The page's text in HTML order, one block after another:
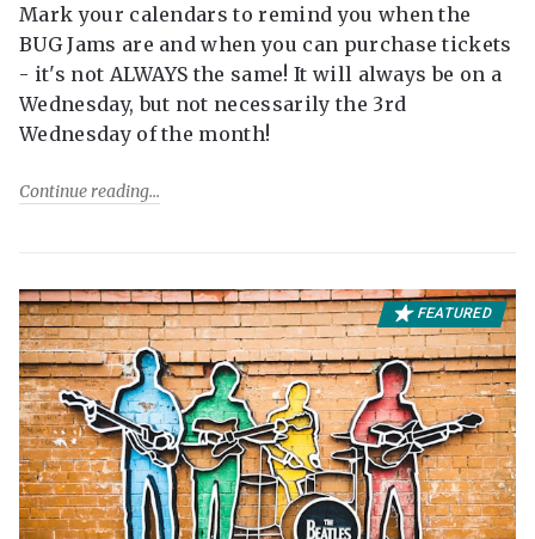
Mark your calendars to remind you when the
BUG Jams are and when you can purchase tickets
- it's not ALWAYS the same! It will always be on a
Wednesday, but not necessarily the 3rd
Wednesday of the month!
Continue reading
FEATURED